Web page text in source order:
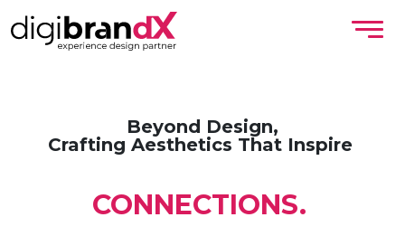
Beyond Design,
Crafting Aesthetics That Inspire
CONNECTIONS.